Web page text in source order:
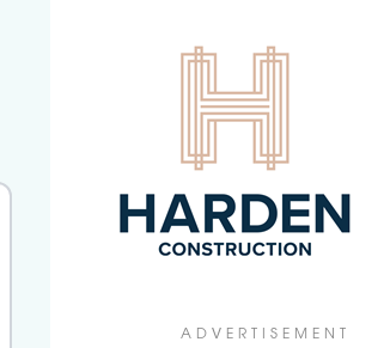
ADVERTISEMENT